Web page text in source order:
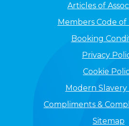
Articles of
Members Code of
Booking
Privacy
Cookie
Modern Slavery
Compliments &
Sitemap